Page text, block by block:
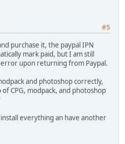
#5
purchase it, the paypal IPN
mark paid, but I am still
upon returning from Paypal.
and photoshop correctly,
CPG, modpack, and photoshop
everything an have another